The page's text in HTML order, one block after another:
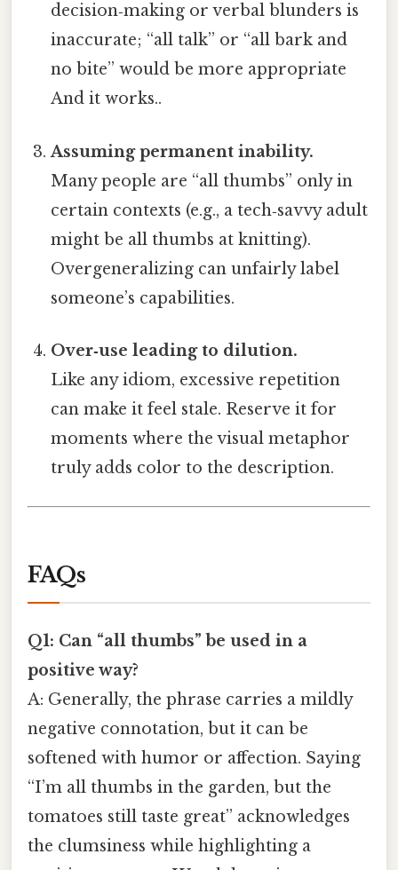
decision‑making or verbal blunders is
inaccurate; “all talk” or “all bark and
no bite” would be more appropriate
And it works..
Assuming permanent inability.
Many people are “all thumbs” only in
certain contexts (e.g., a tech‑savvy adult
might be all thumbs at knitting).
Overgeneralizing can unfairly label
someone’s capabilities.
Over‑use leading to dilution.
Like any idiom, excessive repetition
can make it feel stale. Reserve it for
moments where the visual metaphor
truly adds color to the description.
FAQs
Q1: Can “all thumbs” be used in a
positive way?
A: Generally, the phrase carries a mildly
negative connotation, but it can be
softened with humor or affection. Saying
“I’m all thumbs in the garden, but the
tomatoes still taste great” acknowledges
the clumsiness while highlighting a